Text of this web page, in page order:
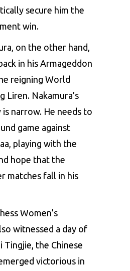
secure him the
win.
on the other hand,
in his Armageddon
reigning World
Liren. Nakamura’s
narrow. He needs to
game against
playing with the
hope that the
matches fall in his
Women’s
witnessed a day of
Tingjie, the Chinese
victorious in